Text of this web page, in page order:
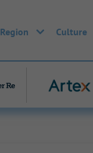
Region Culture